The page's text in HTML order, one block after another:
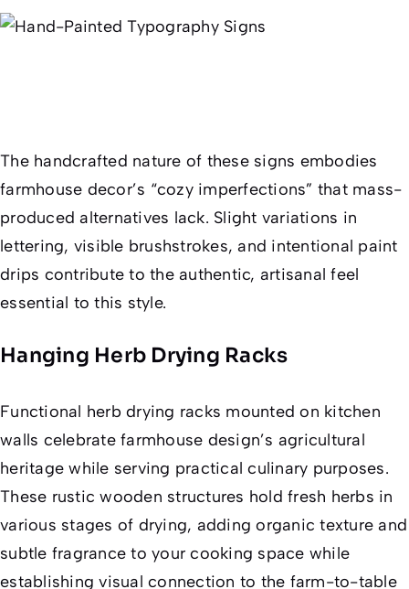
The handcrafted nature of these signs embodies
farmhouse decor’s “cozy imperfections” that mass-
produced alternatives lack. Slight variations in
lettering, visible brushstrokes, and intentional paint
drips contribute to the authentic, artisanal feel
essential to this style.
Hanging Herb Drying Racks
Functional herb drying racks mounted on kitchen
walls celebrate farmhouse design’s agricultural
heritage while serving practical culinary purposes.
These rustic wooden structures hold fresh herbs in
various stages of drying, adding organic texture and
subtle fragrance to your cooking space while
establishing visual connection to the farm-to-table